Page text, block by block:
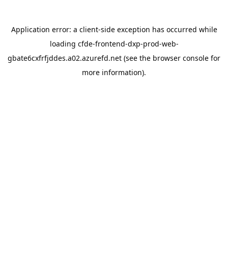
Application error: a client-side exception has occurred while
loading cfde-frontend-dxp-prod-web-
gbate6cxfrfjddes.a02.azurefd.net (see the browser console for
more information).